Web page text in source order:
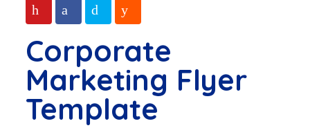
Corporate
Marketing Flyer
Template